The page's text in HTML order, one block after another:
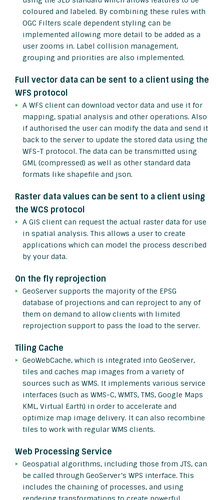
coloured and labeled. By combining these rules with
OGC Filters scale dependent styling can be
implemented allowing more detail to be added as a
user zooms in. Label collision management,
grouping and priorities are also implemented.
Full vector data can be sent to a client using the
WFS protocol
A WFS client can download vector data and use it for
mapping, spatial analysis and other operations. Also
if authorised the user can modify the data and send it
back to the server to update the stored data using the
WFS-T protocol. The data can be transmitted using
GML (compressed) as well as other standard data
formats like shapefile and json.
Raster data values can be sent to a client using
the WCS protocol
A GIS client can request the actual raster data for use
in spatial analysis. This allows a user to create
applications which can model the process described
by your data.
On the fly reprojection
GeoServer supports the majority of the EPSG
database of projections and can reproject to any of
them on demand to allow clients with limited
reprojection support to pass the load to the server.
Tiling Cache
GeoWebCache, which is integrated into GeoServer,
tiles and caches map images from a variety of
sources such as WMS. It implements various service
interfaces (such as WMS-C, WMTS, TMS, Google Maps
KML, Virtual Earth) in order to accelerate and
optimize map image delivery. It can also recombine
tiles to work with regular WMS clients.
Web Processing Service
Geospatial algorithms, including those from JTS, can
be called through GeoServer’s WPS interface. This
includes the chaining of processes, and using